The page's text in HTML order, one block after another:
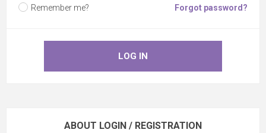
Remember me? Forgot password?
ABOUT LOGIN / REGISTRATION